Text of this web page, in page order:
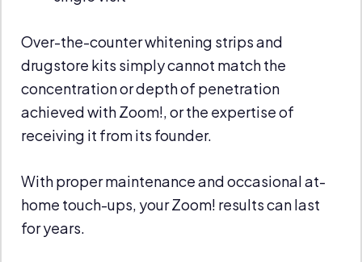
Over-the-counter whitening strips and
drugstore kits simply cannot match the
concentration or depth of penetration
achieved with Zoom!, or the expertise of
receiving it from its founder.
With proper maintenance and occasional at-
home touch-ups, your Zoom! results can last
for years.